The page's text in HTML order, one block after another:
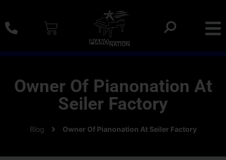
0% SAC Financing And Delivery Nationwide
Owner Of Pianonation At
Seiler Factory
Blog Owner Of Pianonation At Seiler Factory